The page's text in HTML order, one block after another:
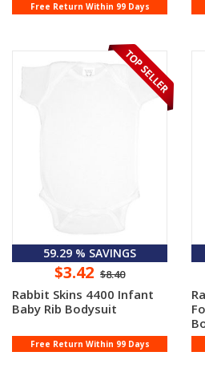
Free Return Within 99 Days
59.29 % SAVINGS
$3.42 $8.40
Rabbit Skins 4400 Infant
Baby Rib Bodysuit
Free Return Within 99 Days